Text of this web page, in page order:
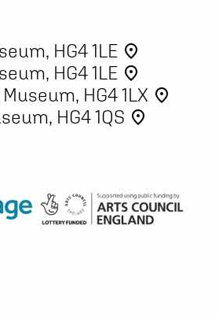
HG4 1LE place
HG4 1LE place
HG4 1LX place
HG4 1QS place